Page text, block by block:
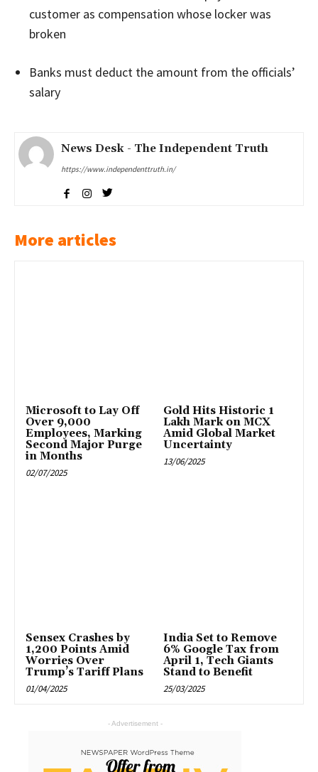
customer as compensation whose locker was
broken
Banks must deduct the amount from the officials’
salary
News Desk - The Independent Truth
https://www.independenttruth.in/
More articles
Microsoft to Lay Off
Over 9,000
Employees, Marking
Second Major Purge
in Months
02/07/2025
Gold Hits Historic ₹1
Lakh Mark on MCX
Amid Global Market
Uncertainty
13/06/2025
Sensex Crashes by
1,200 Points Amid
Worries Over
Trump’s Tariff Plans
01/04/2025
India Set to Remove
6% Google Tax from
April 1, Tech Giants
Stand to Benefit
25/03/2025
- Advertisement -